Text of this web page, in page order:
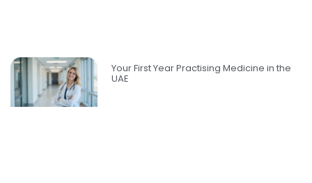
Your First Year Practising Medicine in the
UAE